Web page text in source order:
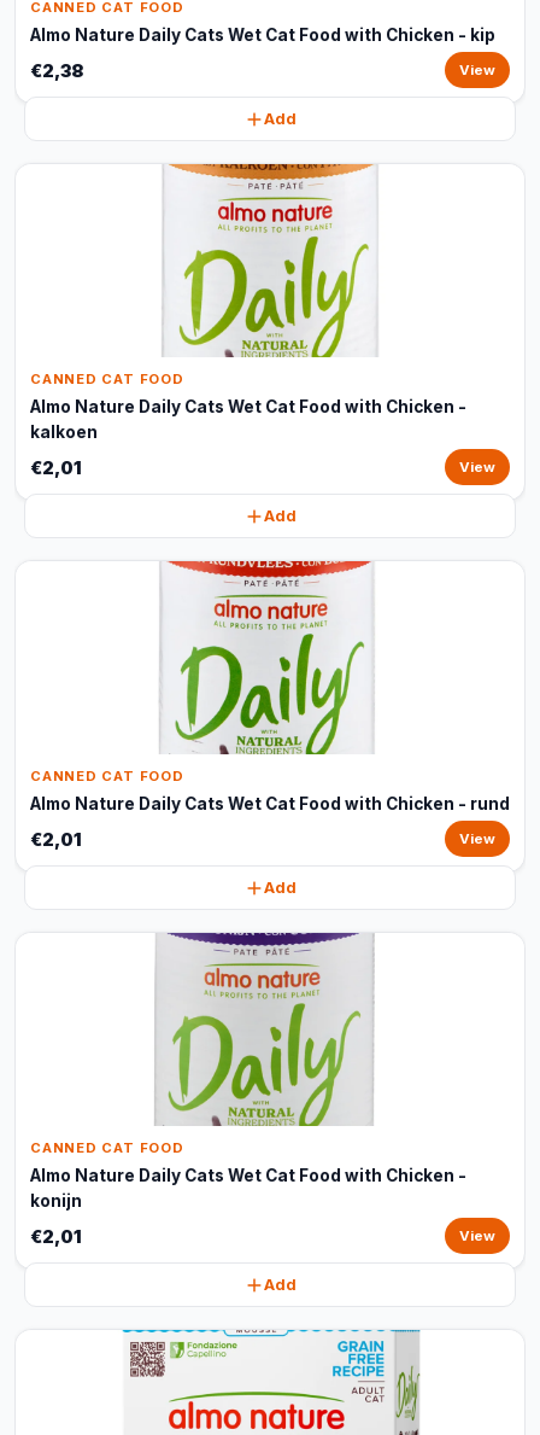
CANNED CAT FOOD
Almo Nature Daily Cats Wet Cat Food with Chicken - kip
€2,38 View
Add
CANNED CAT FOOD
Almo Nature Daily Cats Wet Cat Food with Chicken -
kalkoen
€2,01 View
Add
CANNED CAT FOOD
Almo Nature Daily Cats Wet Cat Food with Chicken - rund
€2,01 View
Add
CANNED CAT FOOD
Almo Nature Daily Cats Wet Cat Food with Chicken -
konijn
€2,01 View
Add